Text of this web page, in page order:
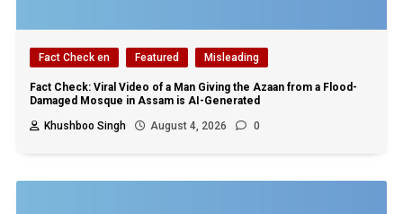
Fact Check en Featured Misleading
Fact Check: Viral Video of a Man Giving the Azaan from a Flood-
Damaged Mosque in Assam is AI-Generated
Khushboo Singh
August 4, 2026 0